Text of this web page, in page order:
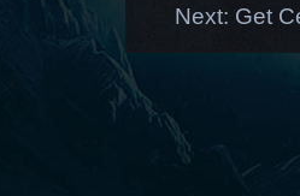
Next: Get